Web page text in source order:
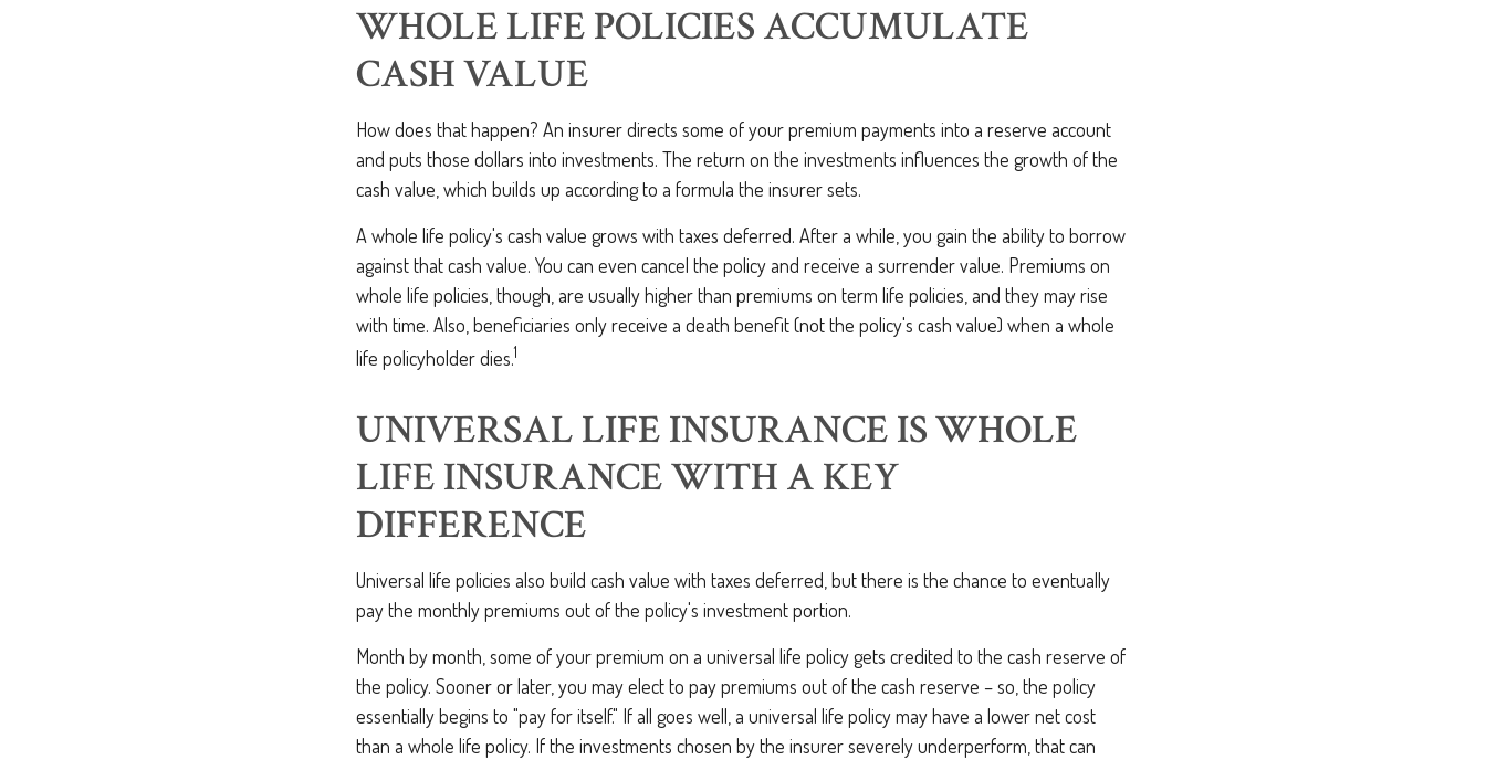
WHOLE LIFE POLICIES ACCUMULATE
CASH VALUE
How does that happen? An insurer directs some of your premium payments into a reserve account
and puts those dollars into investments. The return on the investments influences the growth of the
cash value, which builds up according to a formula the insurer sets.
A whole life policy's cash value grows with taxes deferred. After a while, you gain the ability to borrow
against that cash value. You can even cancel the policy and receive a surrender value. Premiums on
whole life policies, though, are usually higher than premiums on term life policies, and they may rise
with time. Also, beneficiaries only receive a death benefit (not the policy's cash value) when a whole
life policyholder dies.1
UNIVERSAL LIFE INSURANCE IS WHOLE
LIFE INSURANCE WITH A KEY
DIFFERENCE
Universal life policies also build cash value with taxes deferred, but there is the chance to eventually
pay the monthly premiums out of the policy's investment portion.
Month by month, some of your premium on a universal life policy gets credited to the cash reserve of
the policy. Sooner or later, you may elect to pay premiums out of the cash reserve – so, the policy
essentially begins to "pay for itself." If all goes well, a universal life policy may have a lower net cost
than a whole life policy. If the investments chosen by the insurer severely underperform, that can